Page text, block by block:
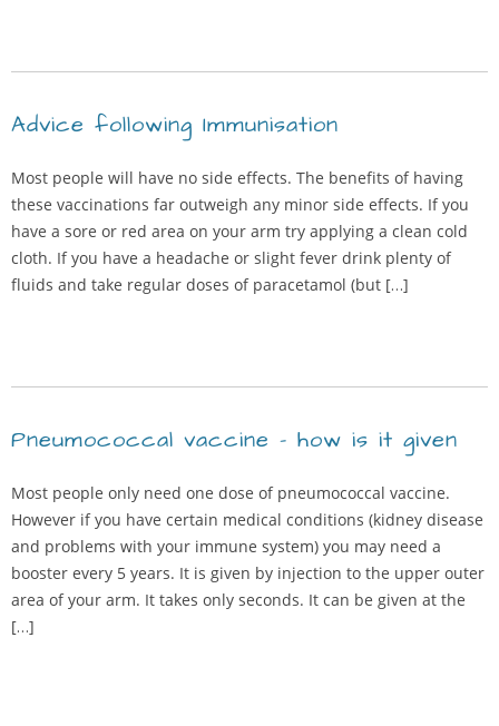
Advice following Immunisation
Most people will have no side effects. The benefits of having
these vaccinations far outweigh any minor side effects. If you
have a sore or red area on your arm try applying a clean cold
cloth. If you have a headache or slight fever drink plenty of
fluids and take regular doses of paracetamol (but […]
Pneumococcal vaccine – how is it given
Most people only need one dose of pneumococcal vaccine.
However if you have certain medical conditions (kidney disease
and problems with your immune system) you may need a
booster every 5 years. It is given by injection to the upper outer
area of your arm. It takes only seconds. It can be given at the
[…]